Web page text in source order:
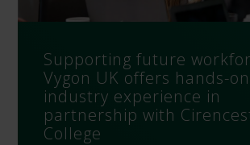
Supporting future
Vygon UK offers hands-on
industry experience in
partnership with
College